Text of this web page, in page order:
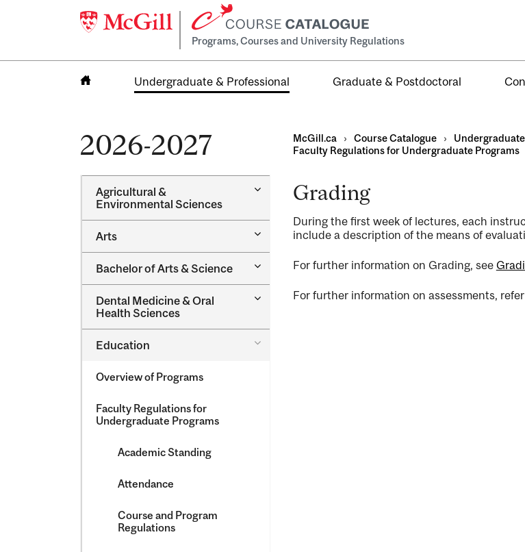
Programs, Courses and University Regulations
Undergraduate & Professional Graduate & Postdoctoral
2026-2027
Agricultural &​
Environmental Sciences
Toggle
Agricultural
Environmental
Sciences
Arts
Toggle
Bachelor of Arts &​ Science
Toggle
Arts
Science
Dental Medicine &​ Oral
Health Sciences
Toggle
Oral
Education
Toggle
Overview of Programs
Faculty Regulations for
Undergraduate Programs
Academic Standing
Attendance
Course and Program
Regulations
McGill.ca › Course Catalogue ›
Faculty Regulations for Undergraduate Programs
Grading
During the first week of lectures, each
include a description of the means of
For further information on Grading, see
For further information on assessments,